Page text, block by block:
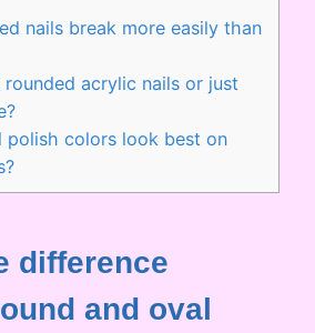
nails break more easily than
rounded acrylic nails or just
polish colors look best on
difference
and oval